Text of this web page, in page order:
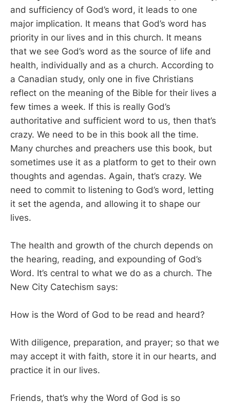
and sufficiency of God’s word, it leads to one
major implication. It means that God’s word has
priority in our lives and in this church. It means
that we see God’s word as the source of life and
health, individually and as a church. According to
a Canadian study, only one in five Christians
reflect on the meaning of the Bible for their lives a
few times a week. If this is really God’s
authoritative and sufficient word to us, then that’s
crazy. We need to be in this book all the time.
Many churches and preachers use this book, but
sometimes use it as a platform to get to their own
thoughts and agendas. Again, that’s crazy. We
need to commit to listening to God’s word, letting
it set the agenda, and allowing it to shape our
lives.
The health and growth of the church depends on
the hearing, reading, and expounding of God’s
Word. It’s central to what we do as a church. The
New City Catechism says:
How is the Word of God to be read and heard?
With diligence, preparation, and prayer; so that we
may accept it with faith, store it in our hearts, and
practice it in our lives.
Friends, that’s why the Word of God is so